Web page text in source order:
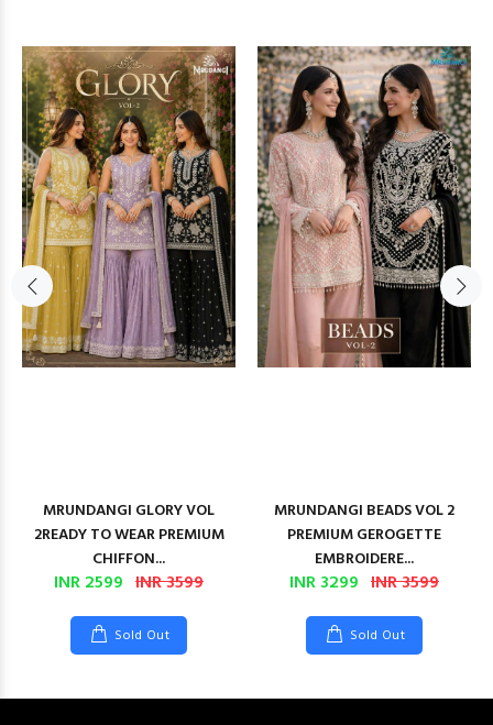
MRUNDANGI GLORY VOL
2READY TO WEAR PREMIUM
CHIFFON...
INR 2599 INR 3599
Sold Out
MRUNDANGI BEADS VOL 2
PREMIUM GEROGETTE
EMBROIDERE...
INR 3299 INR 3599
Sold Out